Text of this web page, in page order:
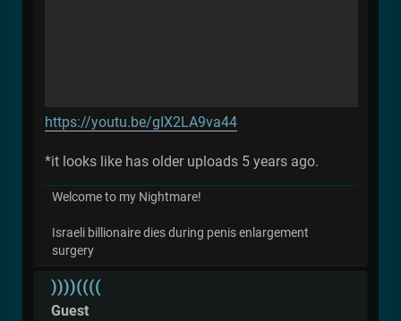
https://youtu.be/gIX2LA9va44
*it looks like has older uploads 5 years ago.
Welcome to my Nightmare!
Israeli billionaire dies during penis enlargement
surgery
))))((((
Guest